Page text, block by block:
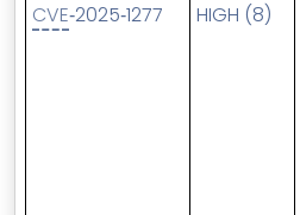
CVE‑2025‑1277 HIGH (8)